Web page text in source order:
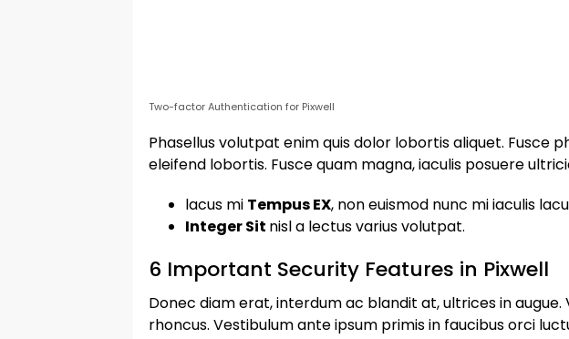
Two-factor Authentication for Pixwell
Phasellus volutpat enim quis dolor lobortis aliquet. Fusce
eleifend lobortis. Fusce quam magna, iaculis posuere
lacus mi Tempus EX, non euismod nunc mi iaculis
Integer Sit nisl a lectus varius volutpat.
6 Important Security Features in Pixwell
Donec diam erat, interdum ac blandit at, ultrices in augue.
rhoncus. Vestibulum ante ipsum primis in faucibus orci